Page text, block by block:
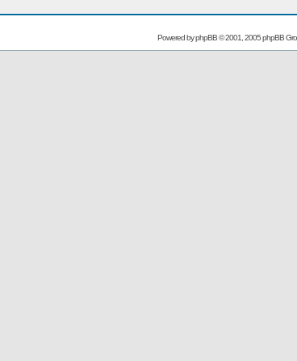
Powered byphpBB© 2001, 2005 phpBB